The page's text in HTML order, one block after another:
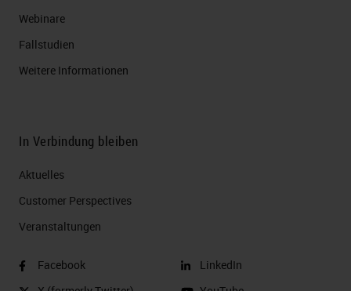
Webinare
Fallstudien
Weitere Informationen
In Verbindung bleiben
Aktuelles
Customer Perspectives​
Veranstaltungen
Facebook
LinkedIn